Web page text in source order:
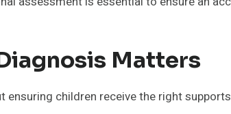
Matters
children receive the right